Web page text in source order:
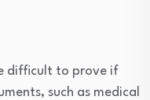
difficult to prove if
such as medical